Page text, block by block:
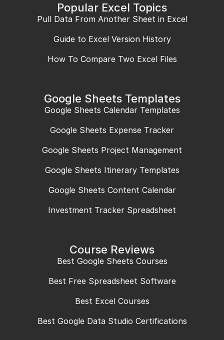
Popular Excel Topics
Pull Data From Another Sheet in Excel
Guide to Excel Version History
How To Compare Two Excel Files
Google Sheets Templates
Google Sheets Calendar Templates
Google Sheets Expense Tracker
Google Sheets Project Management
Google Sheets Itinerary Templates
Google Sheets Content Calendar
Investment Tracker Spreadsheet
Course Reviews
Best Google Sheets Courses
Best Free Spreadsheet Software
Best Excel Courses
Best Google Data Studio Certifications